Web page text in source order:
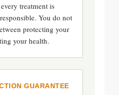
treatment is
You do not
protecting your
your health.
GUARANTEE